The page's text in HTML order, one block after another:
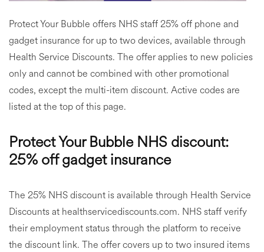
Protect Your Bubble offers NHS staff 25% off phone and
gadget insurance for up to two devices, available through
Health Service Discounts. The offer applies to new policies
only and cannot be combined with other promotional
codes, except the multi-item discount. Active codes are
listed at the top of this page.
Protect Your Bubble NHS discount:
25% off gadget insurance
The 25% NHS discount is available through Health Service
Discounts at healthservicediscounts.com. NHS staff verify
their employment status through the platform to receive
the discount link. The offer covers up to two insured items